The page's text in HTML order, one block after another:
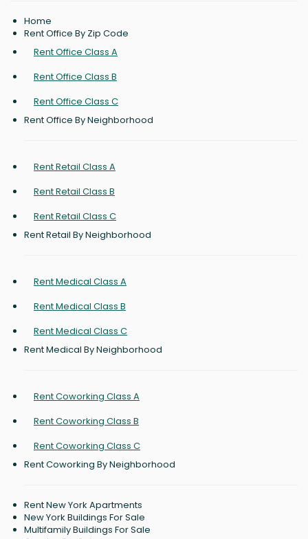
Home
Rent Office By Zip Code
Rent Office Class A
Rent Office Class B
Rent Office Class C
Rent Office By Neighborhood
Rent Retail Class A
Rent Retail Class B
Rent Retail Class C
Rent Retail By Neighborhood
Rent Medical Class A
Rent Medical Class B
Rent Medical Class C
Rent Medical By Neighborhood
Rent Coworking Class A
Rent Coworking Class B
Rent Coworking Class C
Rent Coworking By Neighborhood
Rent New York Apartments
New York Buildings For Sale
Multifamily Buildings For Sale